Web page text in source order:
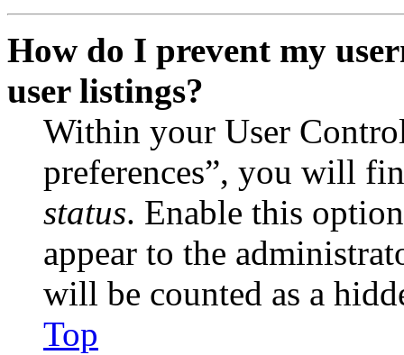
How do I prevent my
user listings?
Within your User
preferences”, you will
status. Enable this
appear to the
will be counted as a
Top